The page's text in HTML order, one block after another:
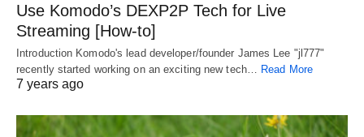
Use Komodo’s DEXP2P Tech for Live
Streaming [How-to]
Introduction Komodo's lead developer/founder James Lee "jl777"
recently started working on an exciting new tech… Read More
7 years ago